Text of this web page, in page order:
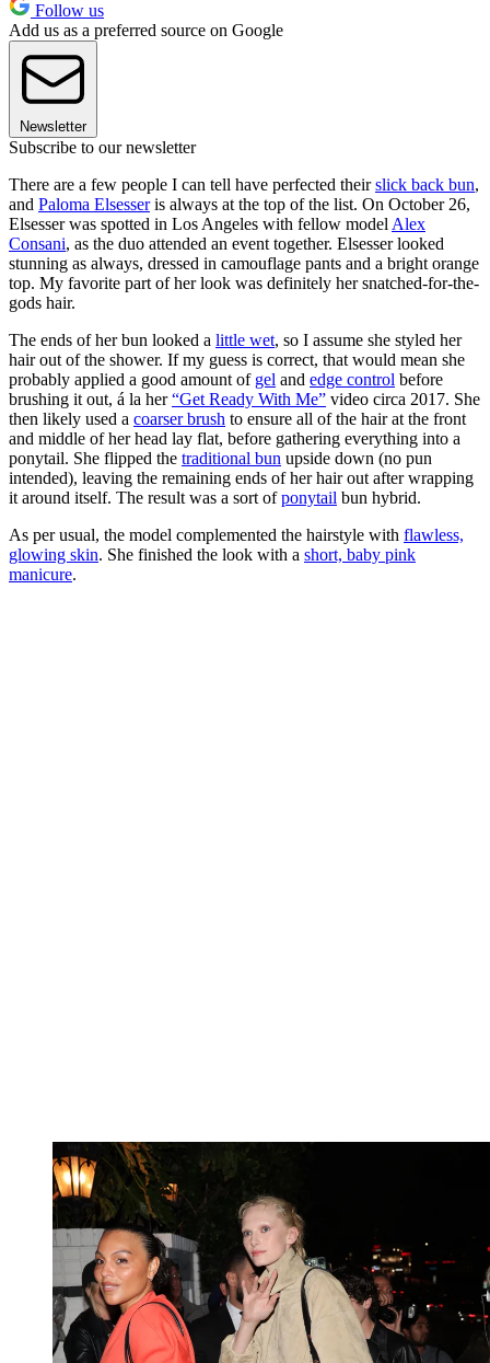
Follow us
Add us as a preferred source on Google
Newsletter
Subscribe to our newsletter
There are a few people I can tell have perfected theirslick back bun,
and Paloma Elsesseris always at the top of the list. On October 26,
Elsesser was spotted in Los Angeles with fellow model Alex
Consani, as the duo attended an event together. Elsesser looked
stunning as always, dressed in camouflage pants and a bright orange
top. My favorite part of her look was definitely her snatched-for-the-
gods hair.
The ends of her bun looked a little wet, so I assume she styled her
hair out of the shower. If my guess is correct, that would mean she
probably applied a good amount of gel and edge control before
brushing it out, á la her“Get Ready With Me” video circa 2017. She
then likely used a coarser brush to ensure all of the hair at the front
and middle of her head lay flat, before gathering everything into a
ponytail. She flipped the traditional bun upside down (no pun
intended), leaving the remaining ends of her hair out after wrapping
it around itself. The result was a sort ofponytail bun hybrid.
As per usual, the model complemented the hairstyle with flawless,
glowing skin. She finished the look with a short, baby pink
manicure.